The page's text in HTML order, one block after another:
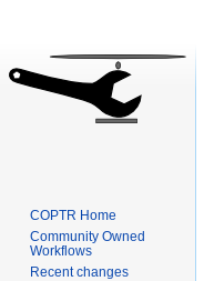
COPTR Home
Community Owned
Workflows
Recent changes